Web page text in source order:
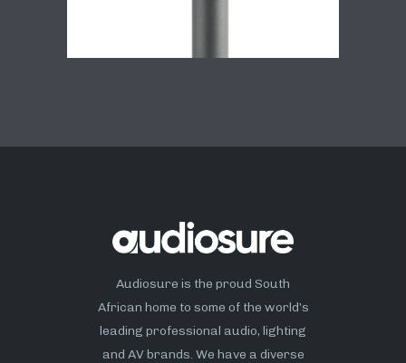
Audiosure is the proud South
African home to some of the world’s
leading professional audio, lighting
and AV brands. We have a diverse